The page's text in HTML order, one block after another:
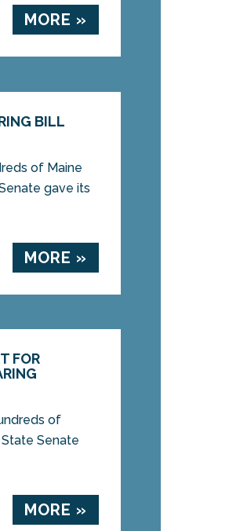
MORE »
BILL
of Maine
gave its
MORE »
FOR
of
Senate
MORE »